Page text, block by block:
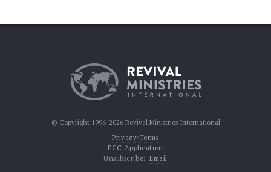
© Copyright 1996-2026 Revival Ministries International
Privacy/Terms
FCC Application
Unsubscribe: Email